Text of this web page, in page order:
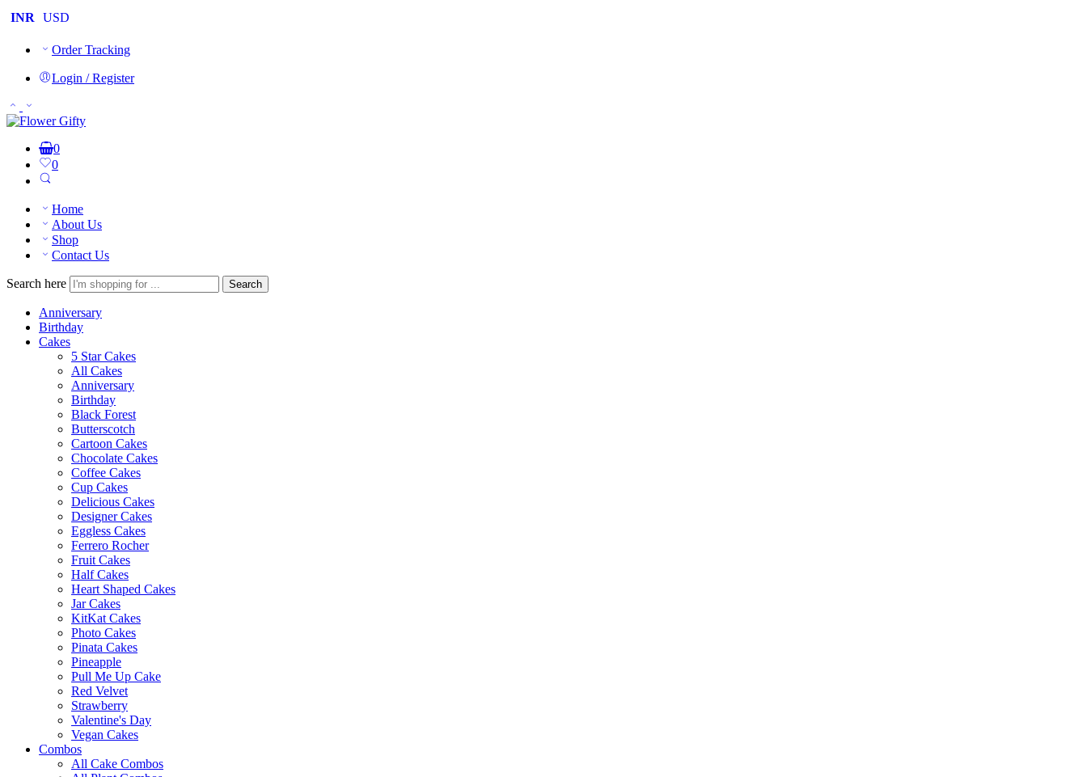
INR USD
Order Tracking
Login / Register
0
0
Home
About Us
Shop
Contact Us
Search here Search
Anniversary
Birthday
Cakes
5 Star Cakes
All Cakes
Anniversary
Birthday
Black Forest
Butterscotch
Cartoon Cakes
Chocolate Cakes
Coffee Cakes
Cup Cakes
Delicious Cakes
Designer Cakes
Eggless Cakes
Ferrero Rocher
Fruit Cakes
Half Cakes
Heart Shaped Cakes
Jar Cakes
KitKat Cakes
Photo Cakes
Pinata Cakes
Pineapple
Pull Me Up Cake
Red Velvet
Strawberry
Valentine's Day
Vegan Cakes
Combos
All Cake Combos